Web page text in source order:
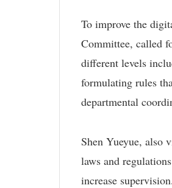
To improve the
Committee, called
different levels
formulating rules
departmental
Shen Yueyue, also
laws and
increase supervision.